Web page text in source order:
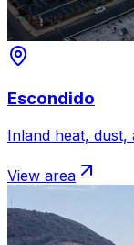
Escondido
Inland heat,
View area